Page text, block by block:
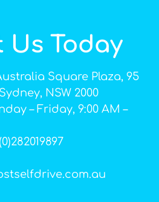
Us Today
Square Plaza, 95
NSW 2000
– Friday, 9:00 AM –